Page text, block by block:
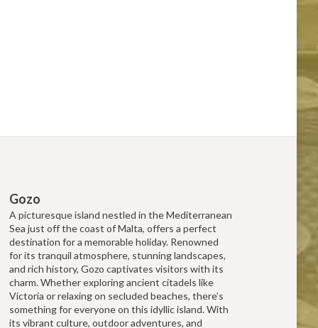
Gozo
A picturesque island nestled in the Mediterranean
Sea just off the coast of Malta, offers a perfect
destination for a memorable holiday. Renowned
for its tranquil atmosphere, stunning landscapes,
and rich history, Gozo captivates visitors with its
charm. Whether exploring ancient citadels like
Victoria or relaxing on secluded beaches, there’s
something for everyone on this idyllic island. With
its vibrant culture, outdoor adventures, and